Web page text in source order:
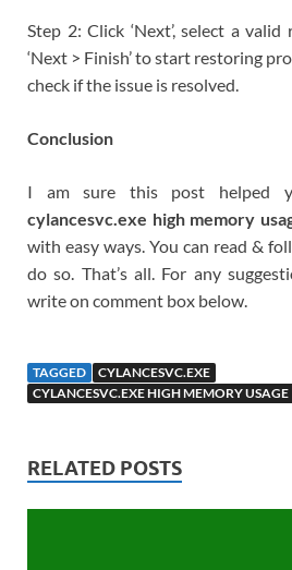
Step 2: Click ‘Next’, select a
‘Next > Finish’ to start restoring
check if the issue is resolved.
Conclusion
I am sure this post helped
cylancesvc.exe high memory
with easy ways. You can read &
do so. That’s all. For any
write on comment box below.
TAGGED
CYLANCESVC.EXE
CYLANCESVC.EXE HIGH MEMORY USAGE
RELATED POSTS